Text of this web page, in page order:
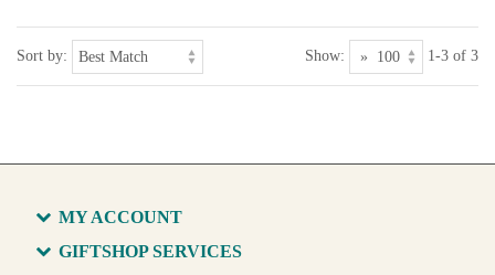
Sort by: Show: 1-3 of 3
MY ACCOUNT
GIFTSHOP SERVICES